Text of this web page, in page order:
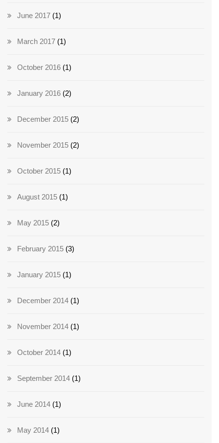
June 2017 (1)
March 2017 (1)
October 2016 (1)
January 2016 (2)
December 2015 (2)
November 2015 (2)
October 2015 (1)
August 2015 (1)
May 2015 (2)
February 2015 (3)
January 2015 (1)
December 2014 (1)
November 2014 (1)
October 2014 (1)
September 2014 (1)
June 2014 (1)
May 2014 (1)